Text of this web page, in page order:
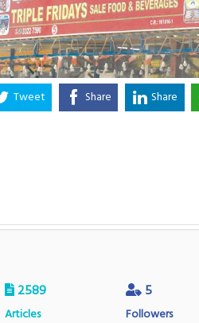
Tweet Share Share
2589
Articles
5
Followers